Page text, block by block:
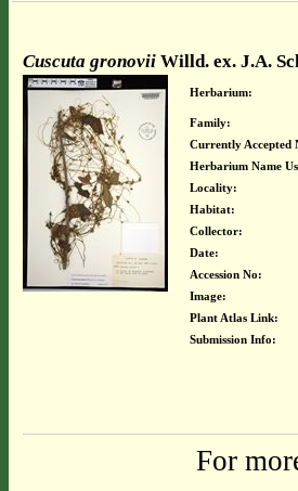
Cuscuta gronoviiWilld. ex. J.A.
Herbarium:
Family:
Currently Accepted
Herbarium Name
Locality:
Habitat:
Collector:
Date:
Accession No:
Image:
Plant Atlas Link:
Submission Info:
For